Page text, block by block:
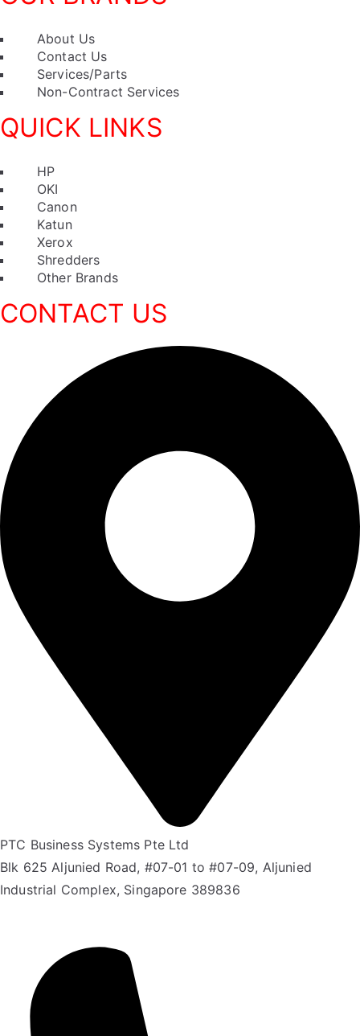
Menu
About Us
Contact Us
Services/Parts
Non-Contract Services
QUICK LINKS
Menu
HP
OKI
Canon
Katun
Xerox
Shredders
Other Brands
CONTACT US
PTC Business Systems Pte Ltd
Blk 625 Aljunied Road, #07-01 to #07-09, Aljunied
Industrial Complex, Singapore 389836